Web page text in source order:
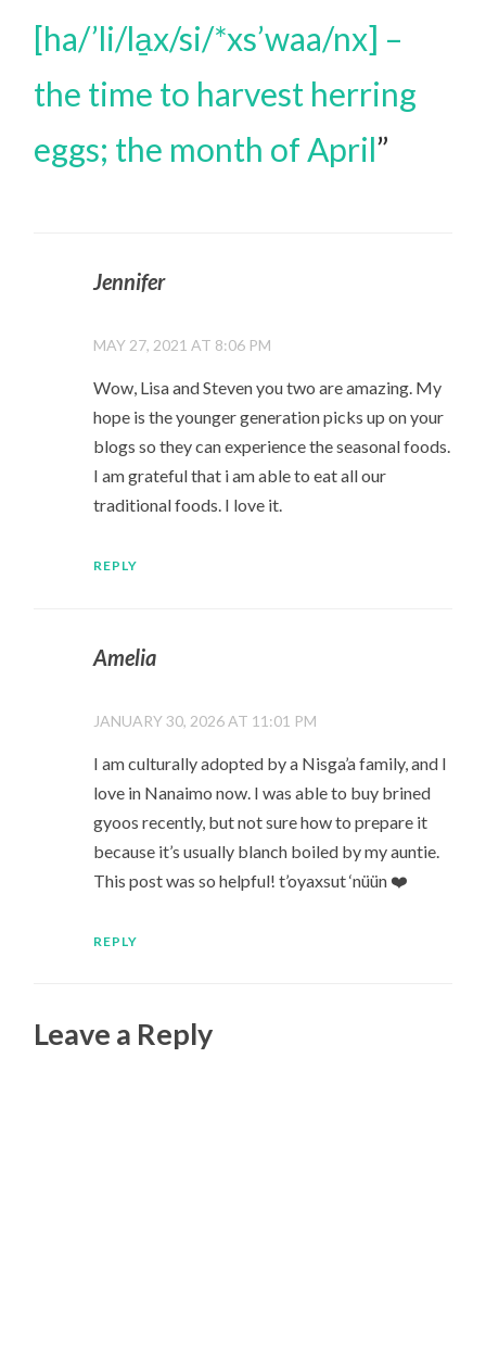
[ha/’li/la̱x/si/*xs’waa/nx] –
the time to harvest herring
eggs; the month of April”
Jennifer
MAY 27, 2021 AT 8:06 PM
Wow, Lisa and Steven you two are amazing. My
hope is the younger generation picks up on your
blogs so they can experience the seasonal foods.
I am grateful that i am able to eat all our
traditional foods. I love it.
REPLY
Amelia
JANUARY 30, 2026 AT 11:01 PM
I am culturally adopted by a Nisga’a family, and I
love in Nanaimo now. I was able to buy brined
gyoos recently, but not sure how to prepare it
because it’s usually blanch boiled by my auntie.
This post was so helpful! t’oyaxsut ‘nüün ❤️
REPLY
Leave a Reply